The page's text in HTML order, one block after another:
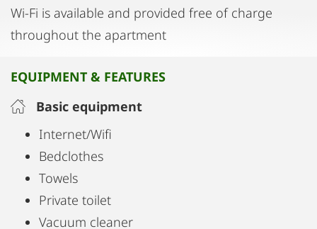
Wi-Fi is available and provided free of charge
throughout the apartment
EQUIPMENT & FEATURES
Basic equipment
Internet/Wifi
Bedclothes
Towels
Private toilet
Vacuum cleaner